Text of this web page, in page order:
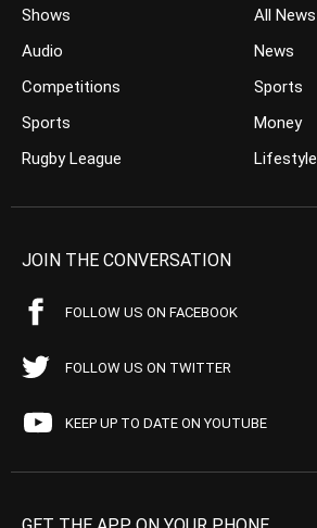
Shows
Audio
Competitions
Sports
Rugby League
All News
News
Sports
Money
Lifestyle
JOIN THE CONVERSATION
FOLLOW US ON FACEBOOK
FOLLOW US ON TWITTER
KEEP UP TO DATE ON YOUTUBE